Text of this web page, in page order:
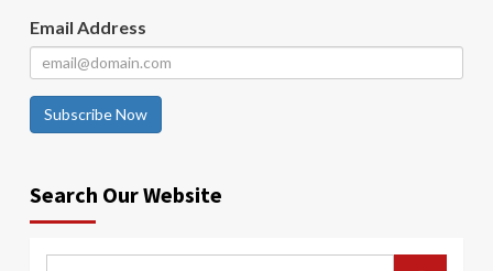
Email Address
Subscribe Now
Search Our Website